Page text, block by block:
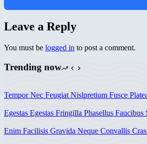
Leave a Reply
You must be logged in to post a comment.
Trending now
Tempor Nec Feugiat Nislpretium Fusce
Egestas Egestas Fringilla Phasellus Faucibus
Enim Facilisis Gravida Neque Convallis